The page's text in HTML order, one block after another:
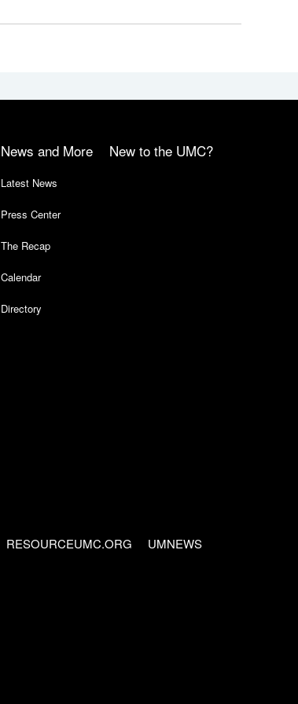
News and More
Latest News
Press Center
The Recap
Calendar
Directory
New to the UMC?
RESOURCEUMC.ORG UMNEWS